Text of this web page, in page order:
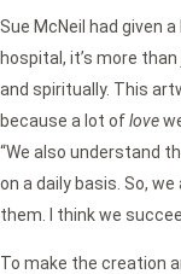
Sue McNeil had given
hospital, it’s more
and spiritually. This
because a lot oflove
“We also understand
on a daily basis. So,
them. I think we
To make the creation